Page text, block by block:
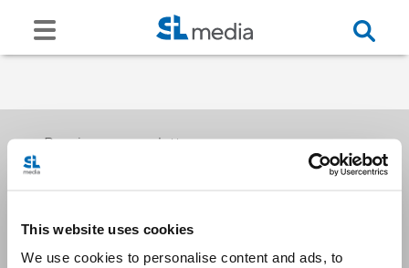
This website uses cookies
We use cookies to personalise content and ads, to
Receive our newsletters
Email me